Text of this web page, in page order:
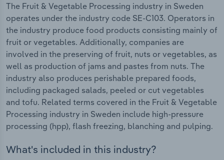
The Fruit & Vegetable Processing industry in Sweden
operates under the industry code SE-C103. Operators in
the industry produce food products consisting mainly of
fruit or vegetables. Additionally, companies are
involved in the preserving of fruit, nuts or vegetables, as
well as production of jams and pastes from nuts. The
industry also produces perishable prepared foods,
including packaged salads, peeled or cut vegetables
and tofu. Related terms covered in the Fruit & Vegetable
Processing industry in Sweden include high-pressure
processing (hpp), flash freezing, blanching and pulping.
What's included in this industry?